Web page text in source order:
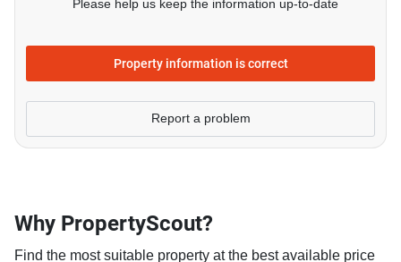
Please help us keep the information up-to-date
Property information is correct
Report a problem
Why PropertyScout?
Find the most suitable property at the best available price